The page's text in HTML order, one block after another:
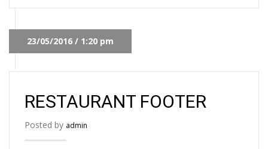
RESTAURANT FOOTER
Posted by admin
23/05/2016 / 1:20 pm